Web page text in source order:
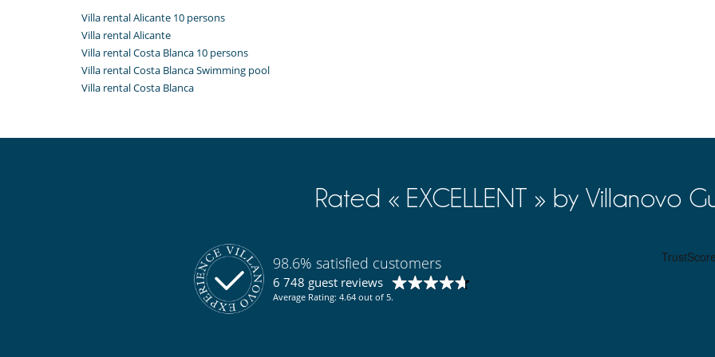
Villa rental Alicante 10 persons
Villa rental Alicante
Villa rental Costa Blanca 10 persons
Villa rental Costa Blanca Swimming pool
Villa rental Costa Blanca
Rated « EXCELLENT » by Villanovo
98.6% satisfied customers
6 748 guest reviews
Average Rating: 4.64 out of 5.